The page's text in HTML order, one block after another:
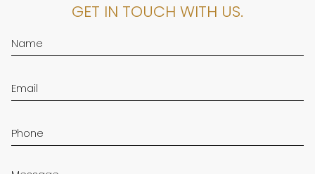
GET IN TOUCH WITH US.